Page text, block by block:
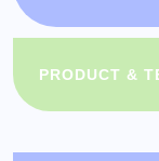
PRODUCT &